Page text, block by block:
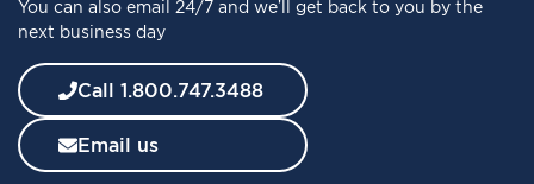
r
N
w
s
l
e
You can also email 24/7 and we’ll get back to you by the
next business day
Call 1.800.747.3488
Email us